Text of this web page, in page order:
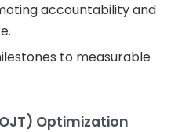
accountability and
to measurable
Optimization